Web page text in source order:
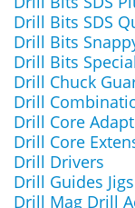
Drill Bits SDS
Drill Bits
Drill Bits
Drill Chuck
Drill
Drill Core
Drill Core
Drill Drivers
Drill Guides Jigs
Drill Mag Drill